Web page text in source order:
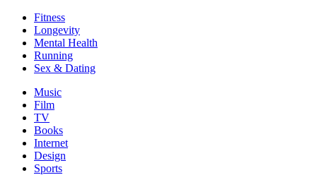
Fitness
Longevity
Mental Health
Running
Sex & Dating
Music
Film
TV
Books
Internet
Design
Sports